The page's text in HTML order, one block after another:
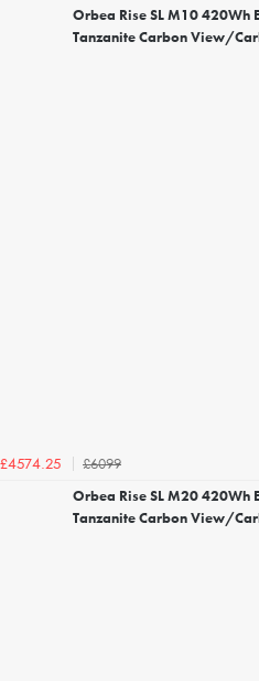
Orbea Rise SL M10 420Wh
Tanzanite Carbon View/
£4574.25
£6099
Orbea Rise SL M20 420Wh
Tanzanite Carbon View/